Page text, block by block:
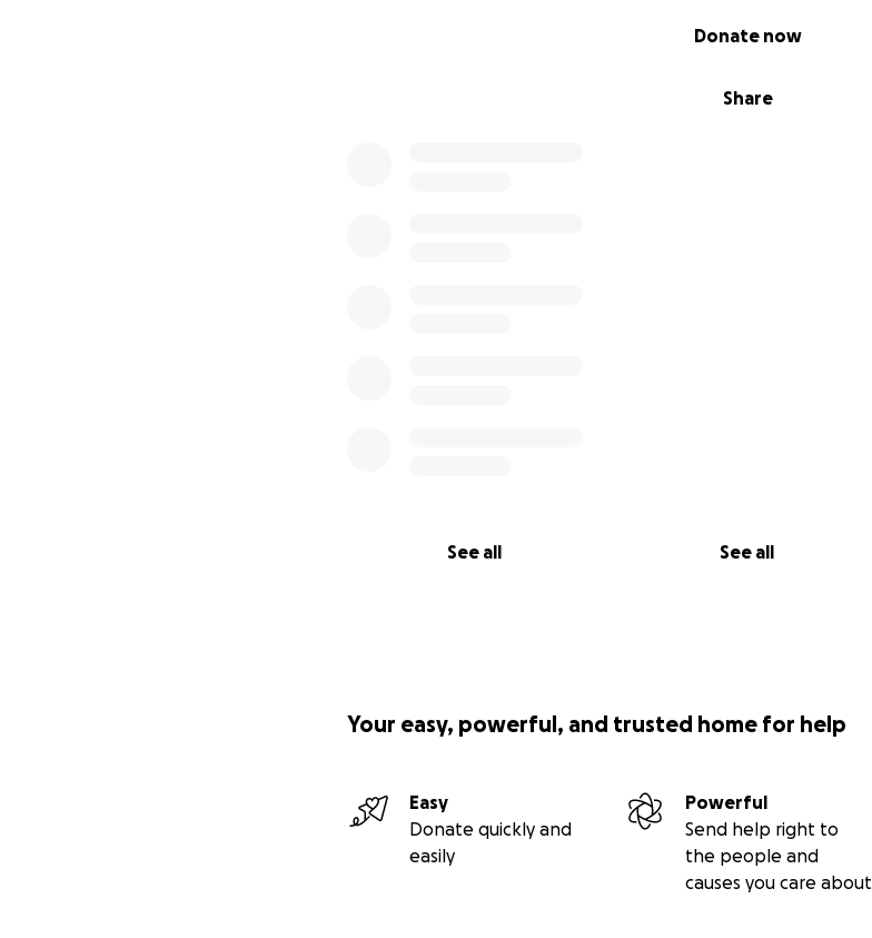
Share
Donate now
See all See all
Your easy, powerful, and trusted home for help
Easy
Donate quickly and
easily
Powerful
Send help right to
the people and
causes you care about